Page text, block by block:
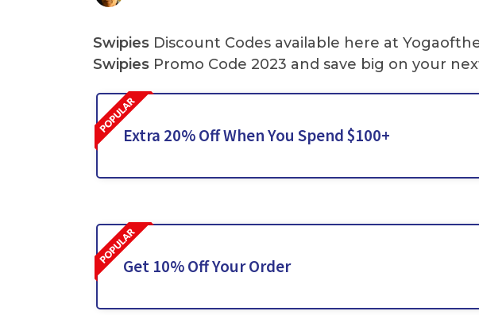
Swipies Discount Codes available here at
Swipies Promo Code 2023 and save big on your
Extra 20% Off When You Spend $100+
Get 10% Off Your Order